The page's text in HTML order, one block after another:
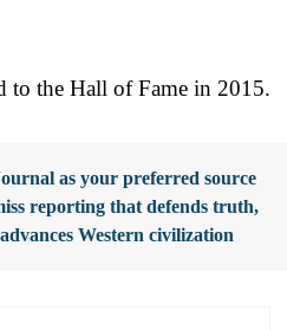
to the Hall of Fame in 2015.
as your preferred source
reporting that defends truth,
Western civilization